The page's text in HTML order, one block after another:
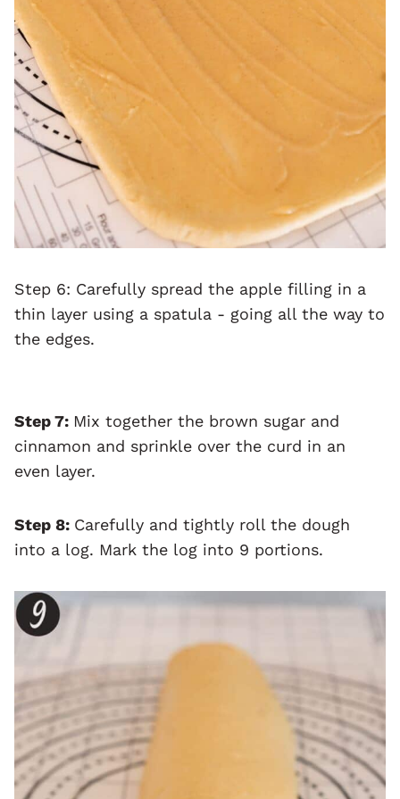
Step 6: Carefully spread the apple filling in a
thin layer using a spatula - going all the way to
the edges.
Step 7: Mix together the brown sugar and
cinnamon and sprinkle over the curd in an
even layer.
Step 8: Carefully and tightly roll the dough
into a log. Mark the log into 9 portions.